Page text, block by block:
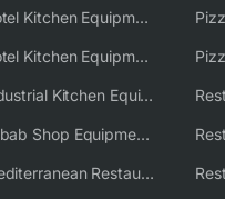
Hotel Kitchen Equipment
Hotel Kitchen Equipment Solutions
Industrial Kitchen Equipment Solutions
Kebab Shop Equipment Solutions
Mediterranean Restaurant Equipment Solutions